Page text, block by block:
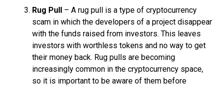
Rug Pull – A rug pull is a type of cryptocurrency
scam in which the developers of a project disappear
with the funds raised from investors. This leaves
investors with worthless tokens and no way to get
their money back. Rug pulls are becoming
increasingly common in the cryptocurrency space,
so it is important to be aware of them before